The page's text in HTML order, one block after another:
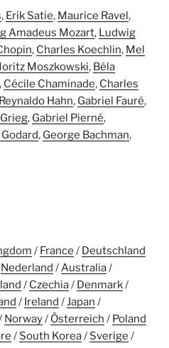
, Erik Satie, Maurice Ravel,
Amadeus Mozart, Ludwig
, Charles Koechlin, Mel
Moszkowski, Béla
, Cécile Chaminade, Charles
Reynaldo Hahn, Gabriel Fauré,
, Gabriel Pierné,
, George Bachman,
/ France / Deutschland
Nederland /Australia/
/ Czechia/ Denmark/
/ Ireland /Japan /
Norway/ Österreich / Poland
/ South Korea/ Sverige /